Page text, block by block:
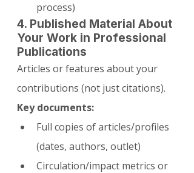
process)
4. Published Material About
Your Work in Professional
Publications
Articles or features about your
contributions (not just citations).
Key documents:
Full copies of articles/profiles
(dates, authors, outlet)
Circulation/impact metrics or